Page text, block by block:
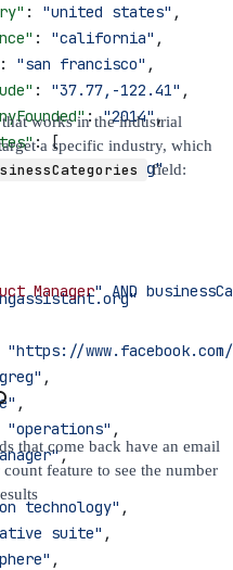
: "united states" ,
: "california" ,
: "san francisco" ,
: "37.77,-122.41" ,
: "2014",
: [
"https://
,
,
"operations" ,
,
technology"
,
suite"
,
,
works in the industrial
a specific industry, which
field:
Manager" AND
that come back have an email
feature to see the number